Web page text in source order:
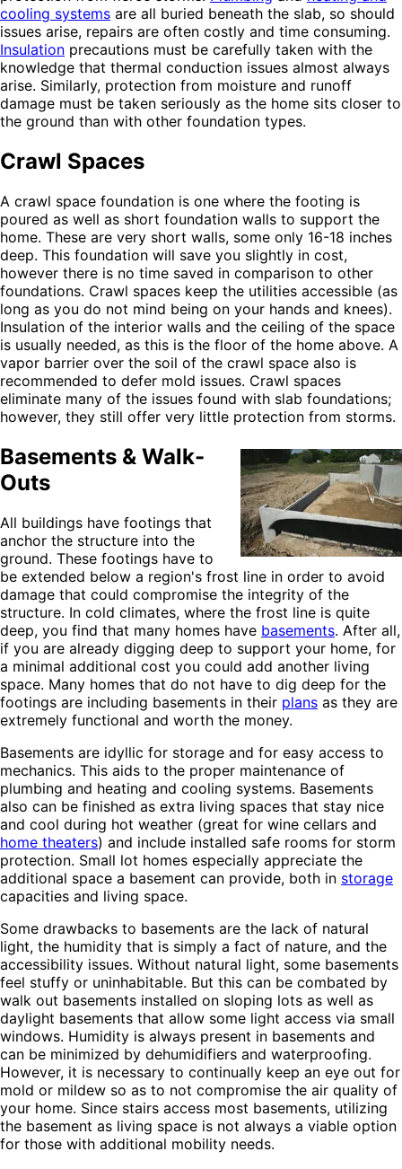
cooling systems are all buried beneath the slab, so should
issues arise, repairs are often costly and time consuming.
Insulation precautions must be carefully taken with the
knowledge that thermal conduction issues almost always
arise. Similarly, protection from moisture and runoff
damage must be taken seriously as the home sits closer to
the ground than with other foundation types.
Crawl Spaces
A crawl space foundation is one where the footing is
poured as well as short foundation walls to support the
home. These are very short walls, some only 16-18 inches
deep. This foundation will save you slightly in cost,
however there is no time saved in comparison to other
foundations. Crawl spaces keep the utilities accessible (as
long as you do not mind being on your hands and knees).
Insulation of the interior walls and the ceiling of the space
is usually needed, as this is the floor of the home above. A
vapor barrier over the soil of the crawl space also is
recommended to defer mold issues. Crawl spaces
eliminate many of the issues found with slab foundations;
however, they still offer very little protection from storms.
Basements & Walk-
Outs
All buildings have footings that
anchor the structure into the
ground. These footings have to
be extended below a region's frost line in order to avoid
damage that could compromise the integrity of the
structure. In cold climates, where the frost line is quite
deep, you find that many homes have basements. After all,
if you are already digging deep to support your home, for
a minimal additional cost you could add another living
space. Many homes that do not have to dig deep for the
footings are including basements in their plans as they are
extremely functional and worth the money.
Basements are idyllic for storage and for easy access to
mechanics. This aids to the proper maintenance of
plumbing and heating and cooling systems. Basements
also can be finished as extra living spaces that stay nice
and cool during hot weather (great for wine cellars and
home theaters) and include installed safe rooms for storm
protection. Small lot homes especially appreciate the
additional space a basement can provide, both in storage
capacities and living space.
Some drawbacks to basements are the lack of natural
light, the humidity that is simply a fact of nature, and the
accessibility issues. Without natural light, some basements
feel stuffy or uninhabitable. But this can be combated by
walk out basements installed on sloping lots as well as
daylight basements that allow some light access via small
windows. Humidity is always present in basements and
can be minimized by dehumidifiers and waterproofing.
However, it is necessary to continually keep an eye out for
mold or mildew so as to not compromise the air quality of
your home. Since stairs access most basements, utilizing
the basement as living space is not always a viable option
for those with additional mobility needs.